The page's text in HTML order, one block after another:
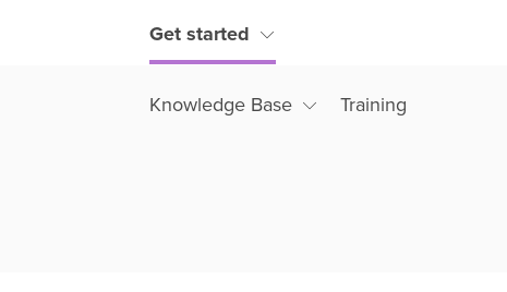
Get started
Knowledge Base Training